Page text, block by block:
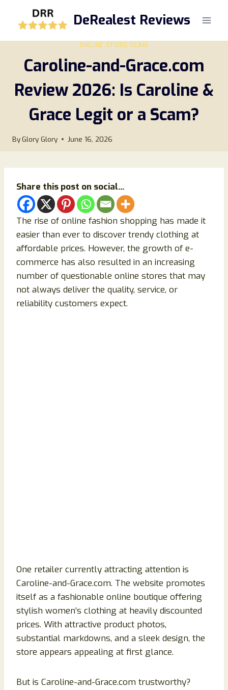
DeRealest Reviews
ONLINE STORE SCAM
Caroline-and-Grace.com
Review 2026: Is Caroline &
Grace Legit or a Scam?
By Glory Glory June 16, 2026
Share this post on social...
The rise of online fashion shopping has made it
easier than ever to discover trendy clothing at
affordable prices. However, the growth of e-
commerce has also resulted in an increasing
number of questionable online stores that may
not always deliver the quality, service, or
reliability customers expect.
One retailer currently attracting attention is
Caroline-and-Grace.com. The website promotes
itself as a fashionable online boutique offering
stylish women’s clothing at heavily discounted
prices. With attractive product photos,
substantial markdowns, and a sleek design, the
store appears appealing at first glance.
But is Caroline-and-Grace.com trustworthy?